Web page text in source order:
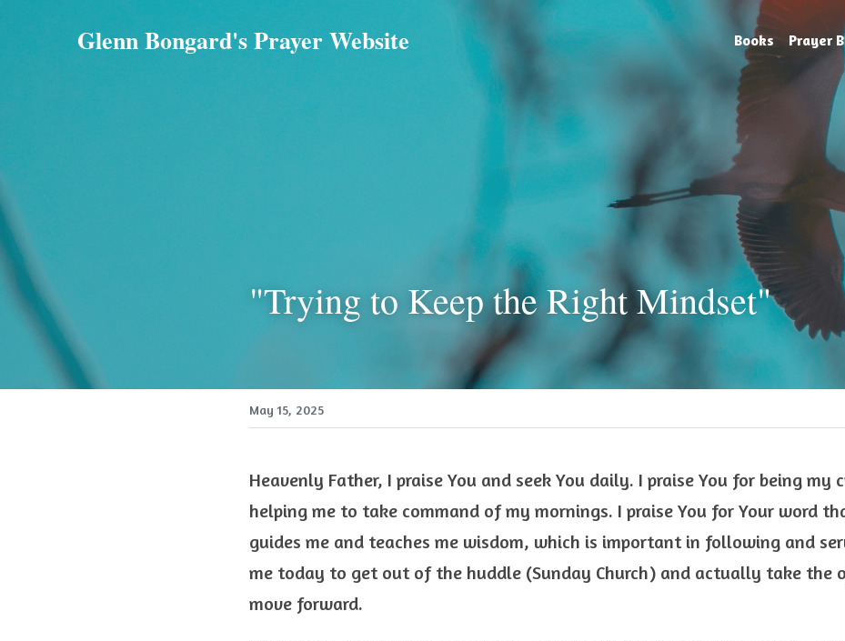
Glenn Bongard's Prayer Website Books Prayer
"Trying to Keep the Right Mindset"
May 15, 2025
Heavenly Father, I praise You and seek You daily. I praise You for being my
helping me to take command of my mornings. I praise You for Your word
guides me and teaches me wisdom, which is important in following and
me today to get out of the huddle (Sunday Church) and actually take the
move forward.